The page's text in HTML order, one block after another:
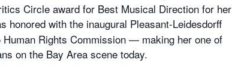
Circle award for Best Musical Direction for her
honored with the inaugural Pleasant-Leidesdorff
Rights Commission — making her one of
on the Bay Area scene today.